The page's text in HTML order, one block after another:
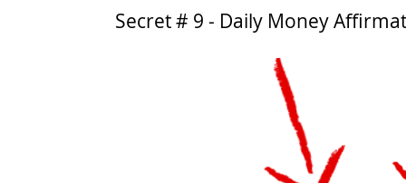
Secret # 9 - Daily Money